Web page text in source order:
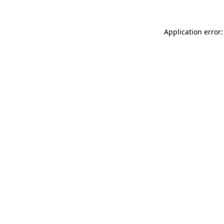
Application